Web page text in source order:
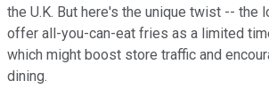
the U.K. But here's the unique twist -- the
offer all-you-can-eat fries as a limited
which might boost store traffic and
dining.